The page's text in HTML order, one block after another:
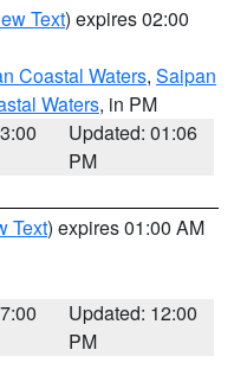
Text) expires 02:00
Coastal Waters, Saipan
Waters, in PM
Updated: 01:06
PM
Text) expires 01:00 AM
Updated: 12:00
PM